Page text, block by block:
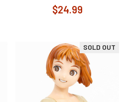
$24.99
SOLD OUT